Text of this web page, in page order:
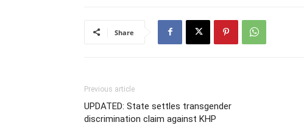
Share
Previous article
UPDATED: State settles transgender
discrimination claim against KHP